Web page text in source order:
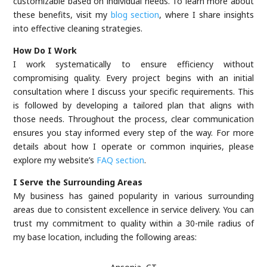
these benefits, visit my blog section, where I share insights
into effective cleaning strategies.
How Do I Work
I work systematically to ensure efficiency without
compromising quality. Every project begins with an initial
consultation where I discuss your specific requirements. This
is followed by developing a tailored plan that aligns with
those needs. Throughout the process, clear communication
ensures you stay informed every step of the way. For more
details about how I operate or common inquiries, please
explore my website’s FAQ section.
I Serve the Surrounding Areas
My business has gained popularity in various surrounding
areas due to consistent excellence in service delivery. You can
trust my commitment to quality within a 30-mile radius of
my base location, including the following areas: